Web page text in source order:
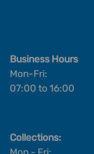
Business Hours
Mon-Fri:
07:00 to 16:00
Collections: